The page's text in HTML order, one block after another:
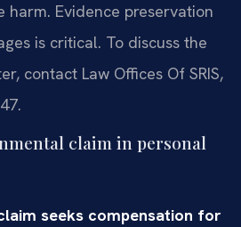
harm. Evidence preservation
is critical. To discuss the
contact Law Offices Of SRIS,
claim in personal
seeks compensation for